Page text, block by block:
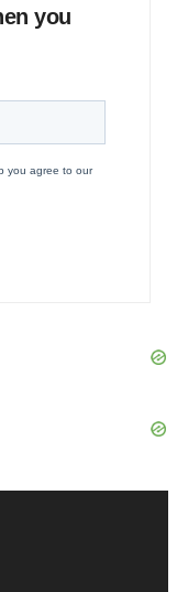
you